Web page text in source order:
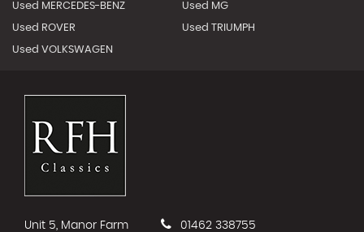
Used MERCEDES-BENZ Used MG
Used ROVER Used TRIUMPH
Used VOLKSWAGEN
Unit 5, Manor Farm
01462 338755